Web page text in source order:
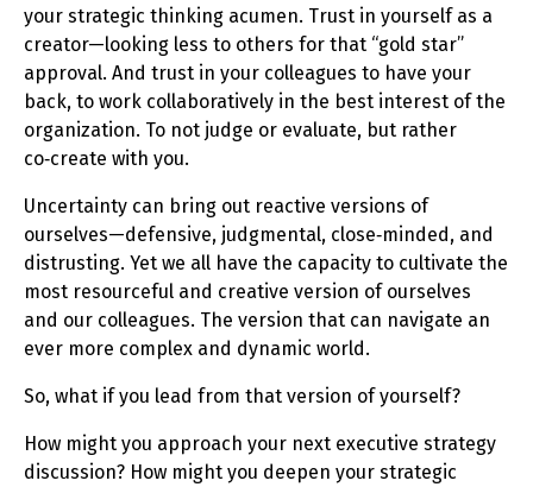
your strategic thinking acumen. Trust in yourself as a
creator—looking less to others for that “gold star”
approval. And trust in your colleagues to have your
back, to work collaboratively in the best interest of the
organization. To not judge or evaluate, but rather
co‑create with you.
Uncertainty can bring out reactive versions of
ourselves—defensive, judgmental, close‑minded, and
distrusting. Yet we all have the capacity to cultivate the
most resourceful and creative version of ourselves
and our colleagues. The version that can navigate an
ever more complex and dynamic world.
So, what if you lead from that version of yourself?
How might you approach your next executive strategy
discussion? How might you deepen your strategic